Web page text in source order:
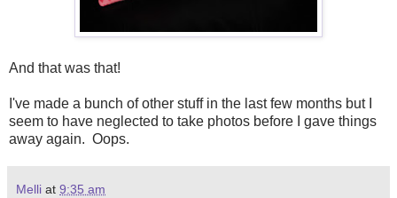
And that was that!
I've made a bunch of other stuff in the last few months but I
seem to have neglected to take photos before I gave things
away again. Oops.
Melli at 9:35 am